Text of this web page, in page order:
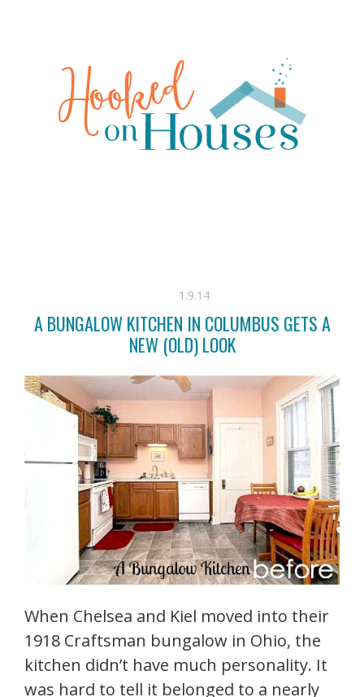
1.9.14
A BUNGALOW KITCHEN IN COLUMBUS GETS A
NEW (OLD) LOOK
When Chelsea and Kiel moved into their
1918 Craftsman bungalow in Ohio, the
kitchen didn’t have much personality. It
was hard to tell it belonged to a nearly